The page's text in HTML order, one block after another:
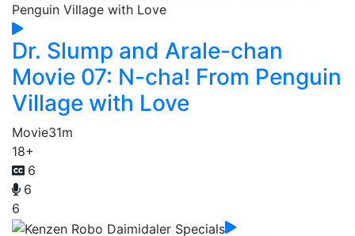
Dr. Slump and Arale-chan
Movie 07: N-cha! From Penguin
Village with Love
Movie31m
18+
6
6
6